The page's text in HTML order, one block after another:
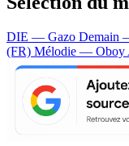
DIE — Gazo Demain
(FR) Mélodie — Oboy